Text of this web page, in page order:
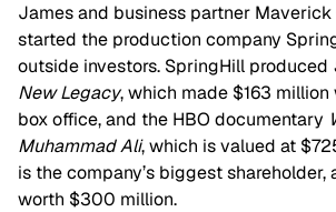
James and business partner Maverick
started the production company
outside investors. SpringHill produced
New Legacy, which made $163
box office, and the HBO documentary
Muhammad Ali, which is valued at
is the company’s biggest shareholder,
worth $300 million.